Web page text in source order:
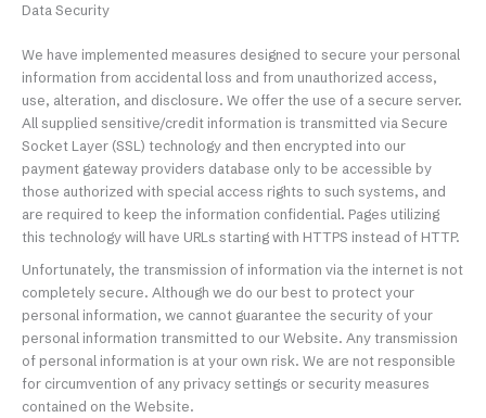
Data Security
We have implemented measures designed to secure your personal
information from accidental loss and from unauthorized access,
use, alteration, and disclosure. We offer the use of a secure server.
All supplied sensitive/credit information is transmitted via Secure
Socket Layer (SSL) technology and then encrypted into our
payment gateway providers database only to be accessible by
those authorized with special access rights to such systems, and
are required to keep the information confidential. Pages utilizing
this technology will have URLs starting with HTTPS instead of HTTP.
Unfortunately, the transmission of information via the internet is not
completely secure. Although we do our best to protect your
personal information, we cannot guarantee the security of your
personal information transmitted to our Website. Any transmission
of personal information is at your own risk. We are not responsible
for circumvention of any privacy settings or security measures
contained on the Website.